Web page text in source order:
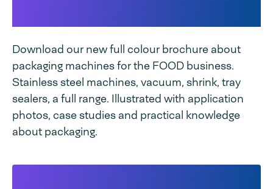
Download our new full colour brochure about
packaging machines for the FOOD business.
Stainless steel machines, vacuum, shrink, tray
sealers, a full range. Illustrated with application
photos, case studies and practical knowledge
about packaging.